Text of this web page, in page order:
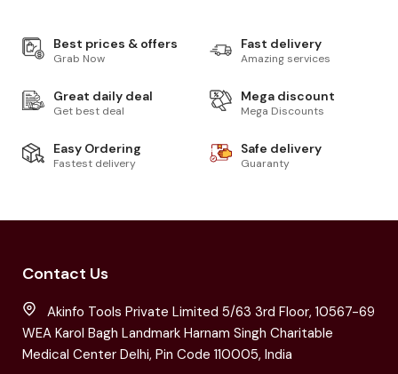
Best prices & offers
Grab Now
Fast delivery
Amazing services
Great daily deal
Get best deal
Mega discount
Mega Discounts
Easy Ordering
Fastest delivery
Safe delivery
Guaranty
Contact Us
Akinfo Tools Private Limited 5/63 3rd Floor, 10567-69
WEA Karol Bagh Landmark Harnam Singh Charitable
Medical Center Delhi, Pin Code 110005, India